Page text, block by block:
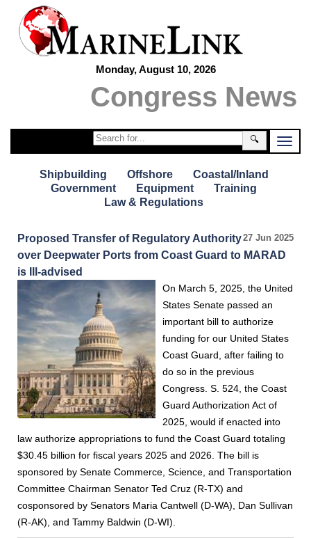
Monday, August 10, 2026
Congress News
🔍
Shipbuilding Offshore
Coastal/Inland
Government
Equipment
Training
Law & Regulations
27 Jun 2025
Proposed Transfer of Regulatory Authority
over Deepwater Ports from Coast Guard to MARAD
is Ill-advised
On March 5, 2025, the United
States Senate passed an
important bill to authorize
funding for our United States
Coast Guard, after failing to
do so in the previous
Congress. S. 524, the Coast
Guard Authorization Act of
2025, would if enacted into
law authorize appropriations to fund the Coast Guard totaling
$30.45 billion for fiscal years 2025 and 2026. The bill is
sponsored by Senate Commerce, Science, and Transportation
Committee Chairman Senator Ted Cruz (R-TX) and
cosponsored by Senators Maria Cantwell (D-WA), Dan Sullivan
(R-AK), and Tammy Baldwin (D-WI).